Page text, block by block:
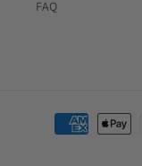
FAQ
Payment
methods